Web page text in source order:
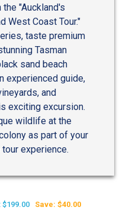
"Auckland's
West Coast Tour."
taste premium
Tasman
sand beach
experienced guide,
and
exciting excursion.
wildlife at the
as part of your
experience.
Save: $40.00